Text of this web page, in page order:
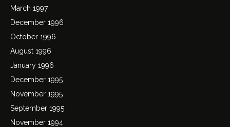
March 1997
December 1996
October 1996
August 1996
January 1996
December 1995
November 1995
September 1995
November 1994